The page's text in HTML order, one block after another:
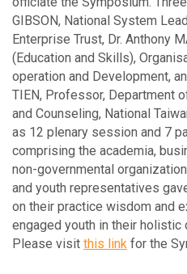
GIBSON, National System
Enterprise Trust, Dr. Anthony
(Education and Skills),
operation and Development,
TIEN, Professor, Department
and Counseling, National
as 12 plenary session and 7
comprising the academia,
non-governmental
and youth representatives
on their practice wisdom and
engaged youth in their holistic
Please visit this link for the